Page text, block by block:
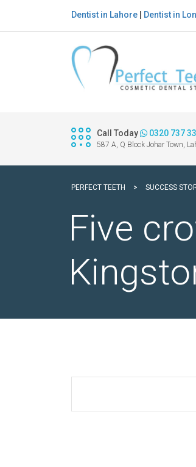
Dentist in Lahore Dentist in
Call Today 0320 737
587 A, Q Block Johar Town,
PERFECT TEETH > SUCCESS
Five